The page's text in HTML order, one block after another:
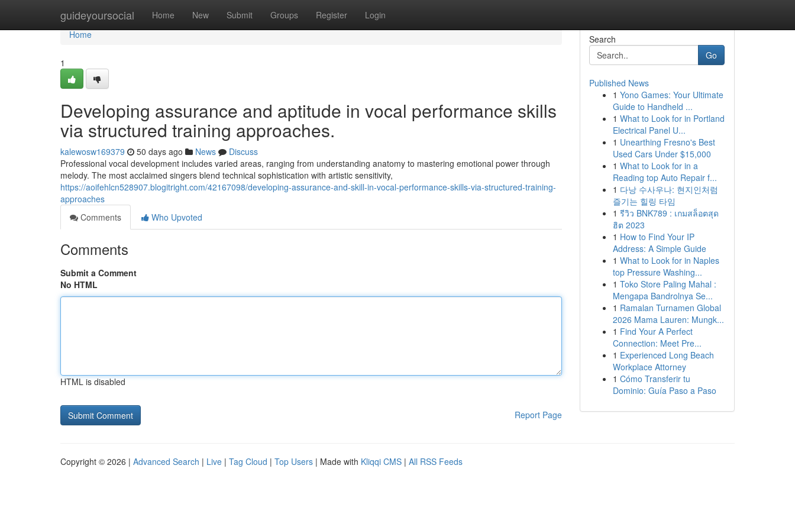
guideyoursocial Home New Submit Groups Register Login
Home
Home
1
Developing assurance and aptitude in vocal performance skills
via structured training approaches.
kalewosw169379 50 days ago News
Discuss
Professional vocal development includes varied areas, ranging from understanding anatomy to mastering emotional power through
melody. The most acclaimed singers blend technical sophistication with artistic sensitivity,
https://aoifehlcn528907.blogitright.com/42167098/developing-assurance-and-skill-in-vocal-performance-skills-via-structured-training-
approaches
Comments
Who Upvoted
Comments
Submit a Comment
No HTML
HTML is disabled
Report Page
Search
Go
Published News
1 Yono Games: Your Ultimate
Guide to Handheld ...
1 What to Look for in Portland
Electrical Panel U...
1 Unearthing Fresno's Best
Used Cars Under $15,000
1 What to Look for in a
Reading top Auto Repair f...
1 다낭 수사우나: 현지인처럼
즐기는 힐링 타임
1 รีวิว BNK789 : เกมสล็อตสุด
ฮิต 2023
1 How to Find Your IP
Address: A Simple Guide
1 What to Look for in Naples
top Pressure Washing...
1 Toko Store Paling Mahal :
Mengapa Bandrolnya Se...
1 Ramalan Turnamen Global
2026 Mama Lauren: Mungk...
1 Find Your A Perfect
Connection: Meet Pre...
1 Experienced Long Beach
Workplace Attorney
1 Cómo Transferir tu
Dominio: Guía Paso a Paso
Copyright © 2026 | Advanced Search | Live | Tag Cloud | Top Users | Made with Kliqqi CMS | All RSS Feeds